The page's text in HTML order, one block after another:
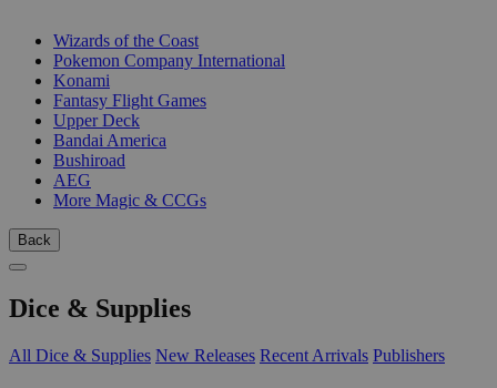
Wizards of the Coast
Pokemon Company International
Konami
Fantasy Flight Games
Upper Deck
Bandai America
Bushiroad
AEG
More Magic & CCGs
Back
Dice & Supplies
All Dice & Supplies New Releases Recent Arrivals Publishers